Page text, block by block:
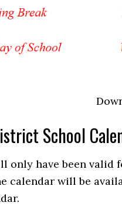
School
only have been valid
calendar will be